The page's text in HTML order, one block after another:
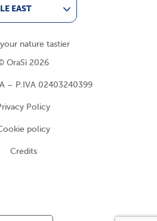
EAST
nature tastier
OraSì 2026
– P.IVA 02403240399
Policy
policy
Credits